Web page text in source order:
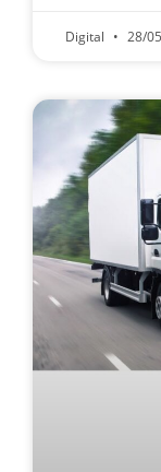
Digital 28/